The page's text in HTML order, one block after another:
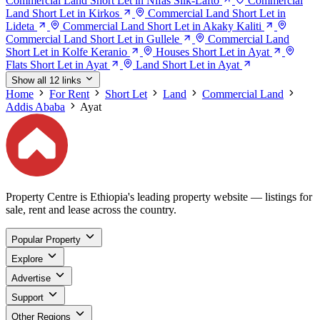
Land Short Let in Kirkos
Commercial Land Short Let in
Lideta
Commercial Land Short Let in Akaky Kaliti
Commercial Land Short Let in Gullele
Commercial Land
Short Let in Kolfe Keranio
Houses Short Let in Ayat
Flats Short Let in Ayat
Land Short Let in Ayat
Show all 12 links
Home For Rent Short Let Land
Commercial Land
Addis Ababa
Ayat
Property Centre is Ethiopia's leading property website — listings for
sale, rent and lease across the country.
Popular Property
Explore
Advertise
Support
Other Regions